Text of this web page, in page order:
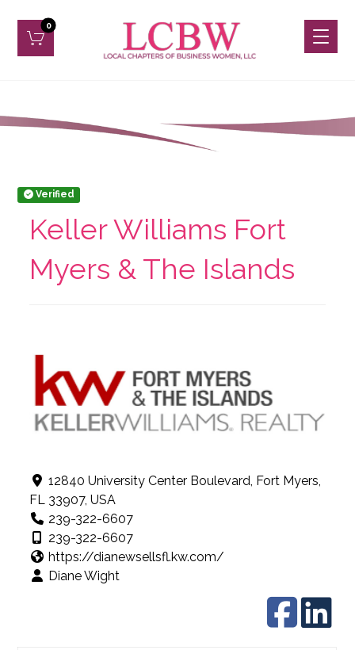
Verified
Keller Williams Fort
Myers & The Islands
12840 University Center Boulevard, Fort Myers,
FL 33907, USA
239-322-6607
239-322-6607
https://dianewsellsfl.kw.com/
Diane Wight